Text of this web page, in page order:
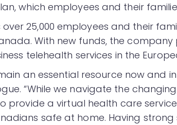
which employees and their
25,000 employees and their
With new funds, the
telehealth services in the
an essential resource now and
“While we navigate the
provide a virtual health care
safe at home. Having